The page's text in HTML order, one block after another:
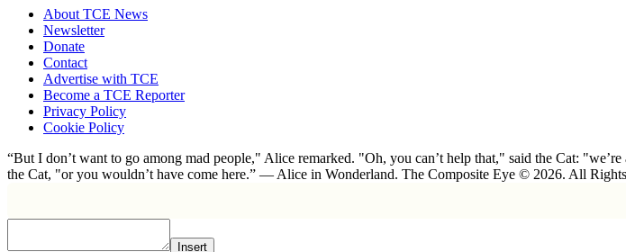
About TCE News
Newsletter
Donate
Contact
Advertise with TCE
Become a TCE Reporter
Privacy Policy
Cookie Policy
“But I don’t want to go among mad people," Alice remarked. "Oh, you can’t help that," said the Cat:
the Cat, "or you wouldn’t have come here.” ― Alice in Wonderland. The Composite Eye © 2026. All
Insert